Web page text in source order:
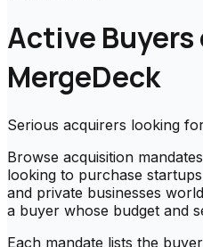
Active Buyers
MergeDeck
Serious acquirers looking
Browse acquisition
looking to purchase
and private businesses
a buyer whose budget and
Each mandate lists the